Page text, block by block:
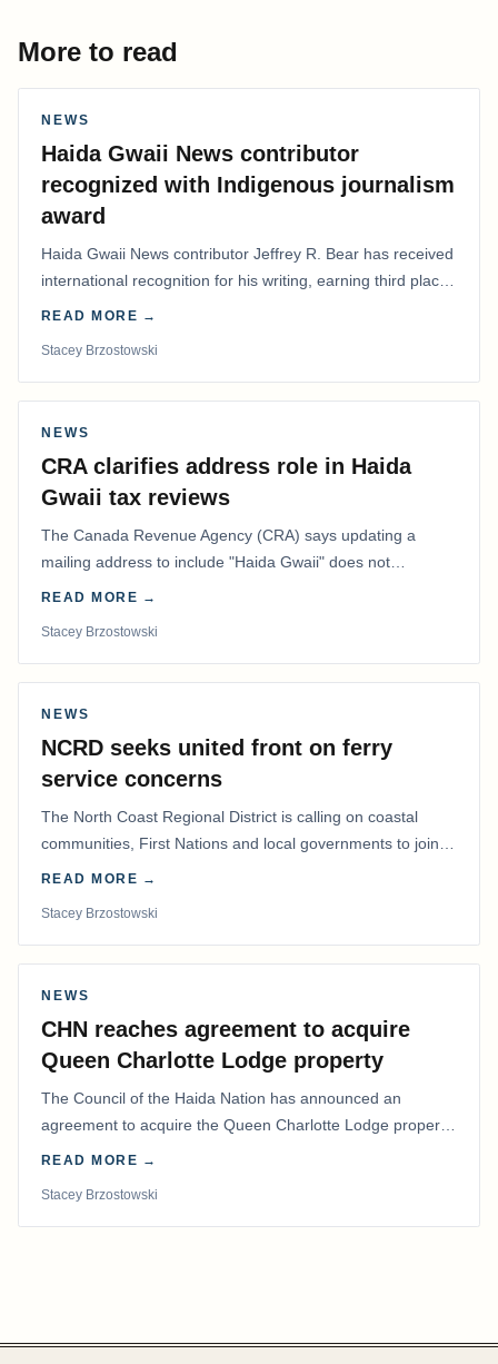
More to read
NEWS
Haida Gwaii News contributor
recognized with Indigenous journalism
award
Haida Gwaii News contributor Jeffrey R. Bear has received
international recognition for his writing, earning third place
in the Best Editorial/Column…
READ MORE →
Stacey Brzostowski
NEWS
CRA clarifies address role in Haida
Gwaii tax reviews
The Canada Revenue Agency (CRA) says updating a
mailing address to include "Haida Gwaii" does not
determine whether a Northern Residents Deduction…
READ MORE →
Stacey Brzostowski
NEWS
NCRD seeks united front on ferry
service concerns
The North Coast Regional District is calling on coastal
communities, First Nations and local governments to join a
coordinated effort to advocate for…
READ MORE →
Stacey Brzostowski
NEWS
CHN reaches agreement to acquire
Queen Charlotte Lodge property
The Council of the Haida Nation has announced an
agreement to acquire the Queen Charlotte Lodge property
and equipment at Naden Harbour, marking a…
READ MORE →
Stacey Brzostowski